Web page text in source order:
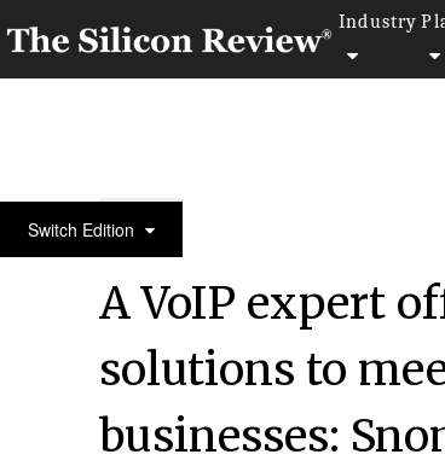
Industry
Switch Edition50 Most Trustworthy Companies of the
A VoIP expert
solutions to
businesses: